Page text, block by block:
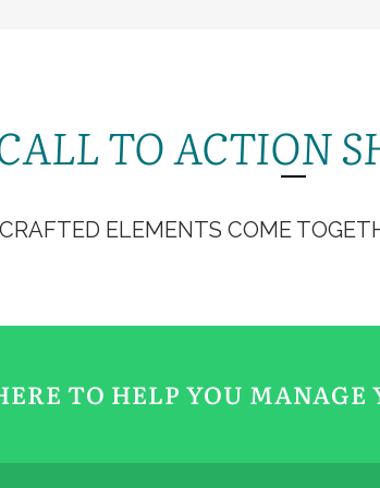
TO ACTION
ELEMENTS COME
TO HELP YOU MANAGE